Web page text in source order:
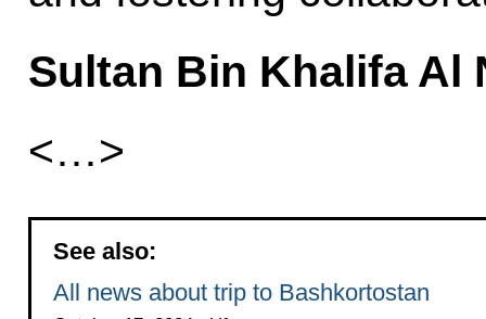
Sultan Bin Khalifa Al
<…>
See also:
All news about trip to Bashkortostan